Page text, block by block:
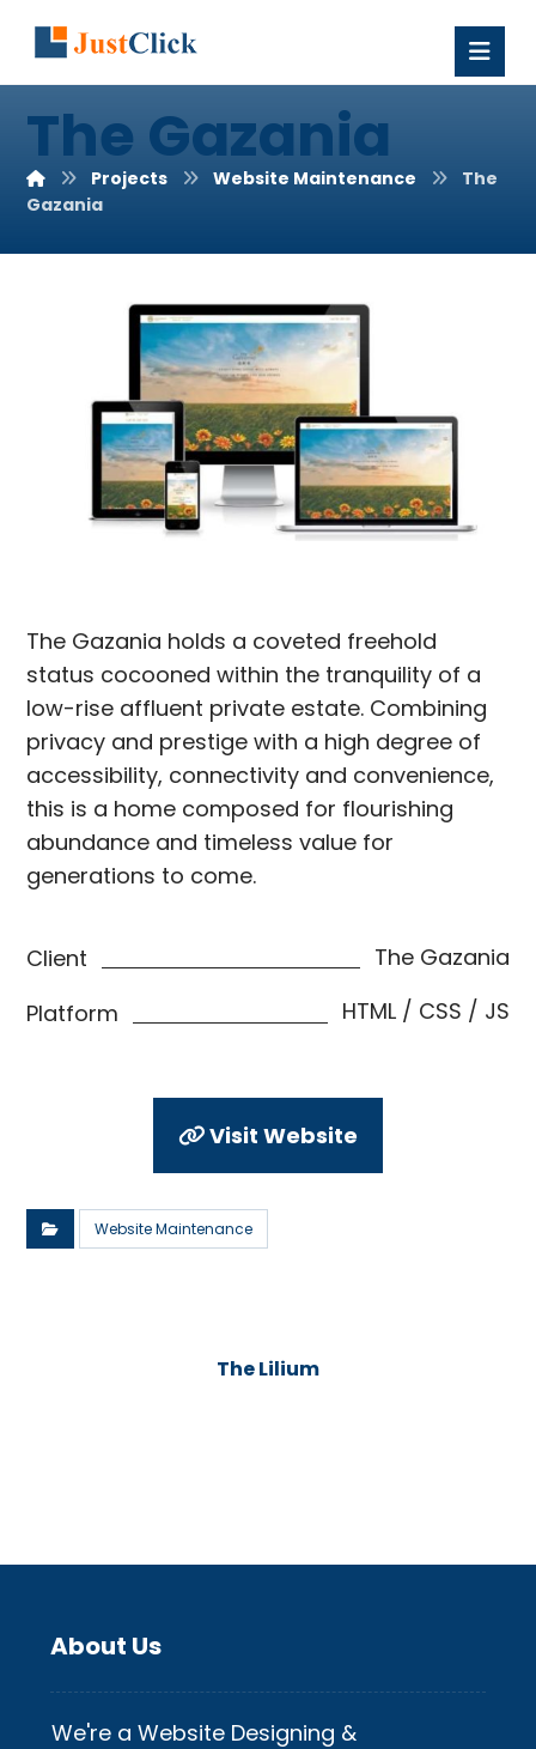
The Gazania
Projects Website Maintenance
The
Gazania
The Gazania holds a coveted freehold
status cocooned within the tranquility of a
low-rise affluent private estate. Combining
privacy and prestige with a high degree of
accessibility, connectivity and convenience,
this is a home composed for flourishing
abundance and timeless value for
generations to come.
Client
The Gazania
Platform
HTML / CSS / JS
Visit Website
Website Maintenance
The Lilium
About Us
We're a Website Designing &